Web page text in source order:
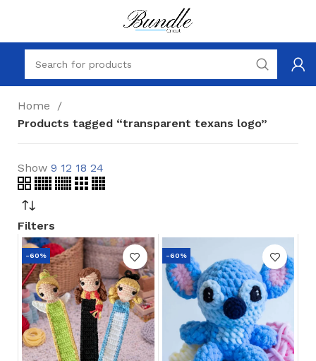
Home
Products tagged “transparent texans logo”
Show 9 12 18 24
Filters
-60% -60%